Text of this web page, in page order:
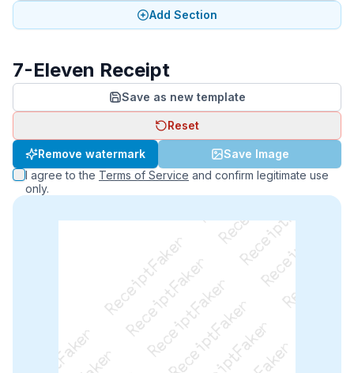
Add Section
7-Eleven Receipt
Save as new template
Reset
Remove watermark
Save Image
I agree to the Terms of Service and confirm legitimate use
only.
ReceiptFaker   ReceiptFaker   ReceiptFaker
ReceiptFaker   ReceiptFaker   ReceiptFaker
ReceiptFaker   ReceiptFaker   ReceiptFaker